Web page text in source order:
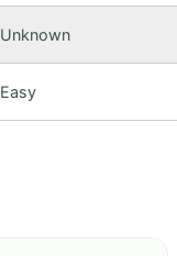
Unknown
Easy